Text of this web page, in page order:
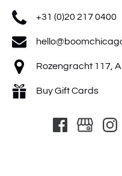
+31 (0)20 217 0400
Rozengracht 117,
Buy Gift Cards